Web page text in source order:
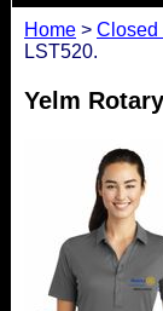
Home > Closed
LST520.
Yelm